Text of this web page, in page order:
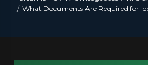
What Documents Are Required for